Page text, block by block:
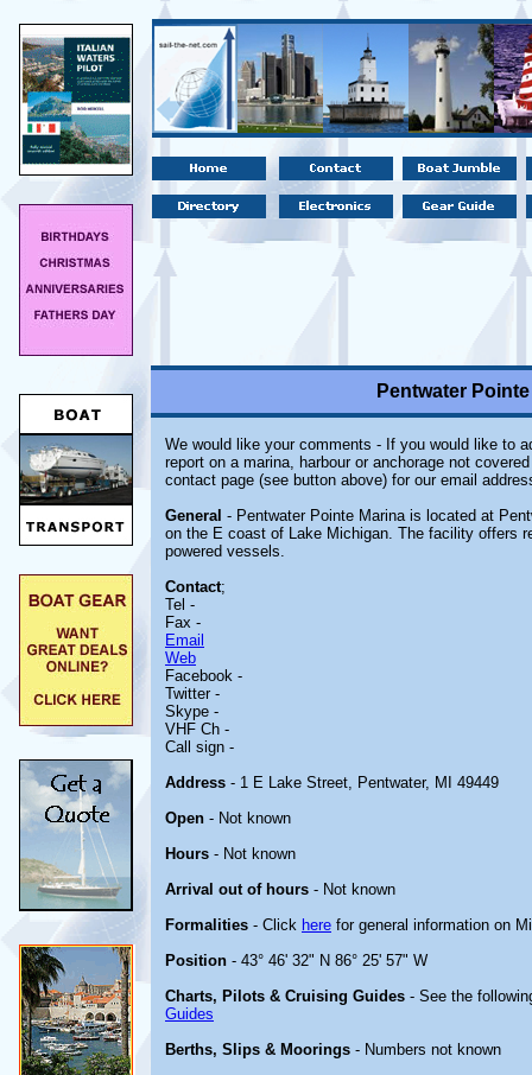
Pentwater
We would like your comments - If you would like to
report on a marina, harbour or anchorage not
contact page (see button above) for our email
General - Pentwater Pointe Marina is located at
on the E coast of Lake Michigan. The facility offers
powered vessels.
Contact;
Tel -
Fax -
Email
Web
Facebook -
Twitter -
Skype -
VHF Ch -
Call sign -
Address - 1 E Lake Street, Pentwater, MI 49449
Open - Not known
Hours - Not known
Arrival out of hours - Not known
Formalities - Click here for general information on
Position - 43° 46' 32" N 86° 25' 57" W
Charts, Pilots & Cruising Guides - See the
Guides
Berths, Slips & Moorings - Numbers not known